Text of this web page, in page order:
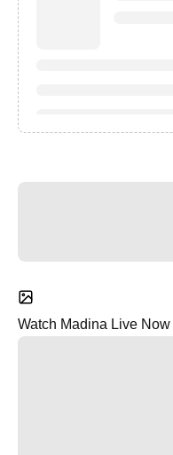
Watch Madina Live Now